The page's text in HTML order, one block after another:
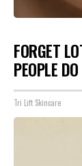
FORGET
PEOPLE
Tri Lift Skincare